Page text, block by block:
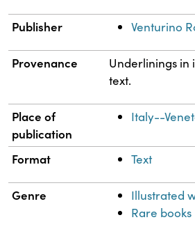
Publisher Venturino
Provenance
Underlinings in
text.
Place of
publication
Italy--
Format Text
Genre
Illustrated
Rare books